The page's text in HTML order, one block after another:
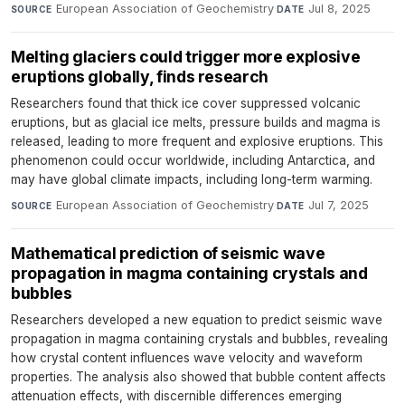
SOURCE European Association of Geochemistry·DATE Jul 8, 2025
Melting glaciers could trigger more explosive
eruptions globally, finds research
Researchers found that thick ice cover suppressed volcanic
eruptions, but as glacial ice melts, pressure builds and magma is
released, leading to more frequent and explosive eruptions. This
phenomenon could occur worldwide, including Antarctica, and
may have global climate impacts, including long-term warming.
SOURCE European Association of Geochemistry·DATE Jul 7, 2025
Mathematical prediction of seismic wave
propagation in magma containing crystals and
bubbles
Researchers developed a new equation to predict seismic wave
propagation in magma containing crystals and bubbles, revealing
how crystal content influences wave velocity and waveform
properties. The analysis also showed that bubble content affects
attenuation effects, with discernible differences emerging